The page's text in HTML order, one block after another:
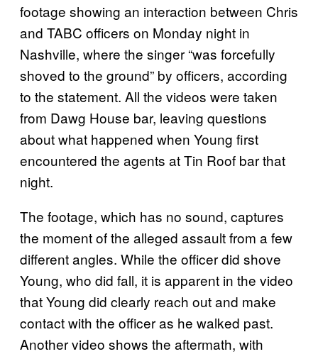
footage showing an interaction between Chris
and TABC officers on Monday night in
Nashville, where the singer “was forcefully
shoved to the ground” by officers, according
to the statement. All the videos were taken
from Dawg House bar, leaving questions
about what happened when Young first
encountered the agents at Tin Roof bar that
night.
The footage, which has no sound, captures
the moment of the alleged assault from a few
different angles. While the officer did shove
Young, who did fall, it is apparent in the video
that Young did clearly reach out and make
contact with the officer as he walked past.
Another video shows the aftermath, with